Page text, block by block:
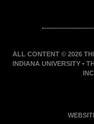
ALL CONTENT © 2026
INDIANA UNIVERSITY •